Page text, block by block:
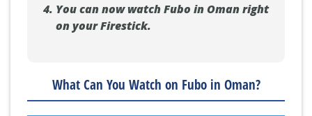
You can now watch Fubo in Oman right
on your Firestick.
What Can You Watch on Fubo in Oman?